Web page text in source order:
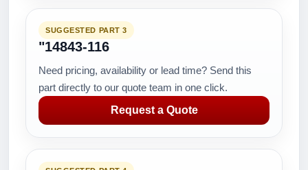
SUGGESTED PART 3
"14843-116
Need pricing, availability or lead time? Send this
part directly to our quote team in one click.
Request a Quote